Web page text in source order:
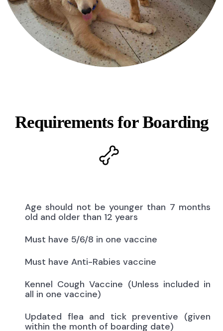
Requirements for Boarding
Age should not be younger than 7 months
old and older than 12 years
Must have 5/6/8 in one vaccine
Must have Anti-Rabies vaccine
Kennel Cough Vaccine (Unless included in
all in one vaccine)
Updated flea and tick preventive (given
within the month of boarding date)